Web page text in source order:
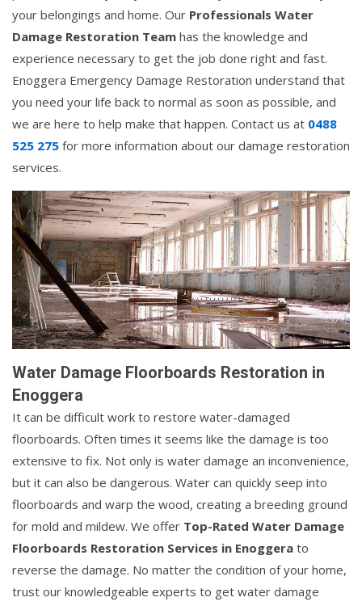
your belongings and home. Our Professionals Water
Damage Restoration Team has the knowledge and
experience necessary to get the job done right and fast.
Enoggera Emergency Damage Restoration understand that
you need your life back to normal as soon as possible, and
we are here to help make that happen. Contact us at 0488
525 275 for more information about our damage restoration
services.
Water Damage Floorboards Restoration in
Enoggera
It can be difficult work to restore water-damaged
floorboards. Often times it seems like the damage is too
extensive to fix. Not only is water damage an inconvenience,
but it can also be dangerous. Water can quickly seep into
floorboards and warp the wood, creating a breeding ground
for mold and mildew. We offer Top-Rated Water Damage
Floorboards Restoration Services in Enoggera to
reverse the damage. No matter the condition of your home,
trust our knowledgeable experts to get water damage